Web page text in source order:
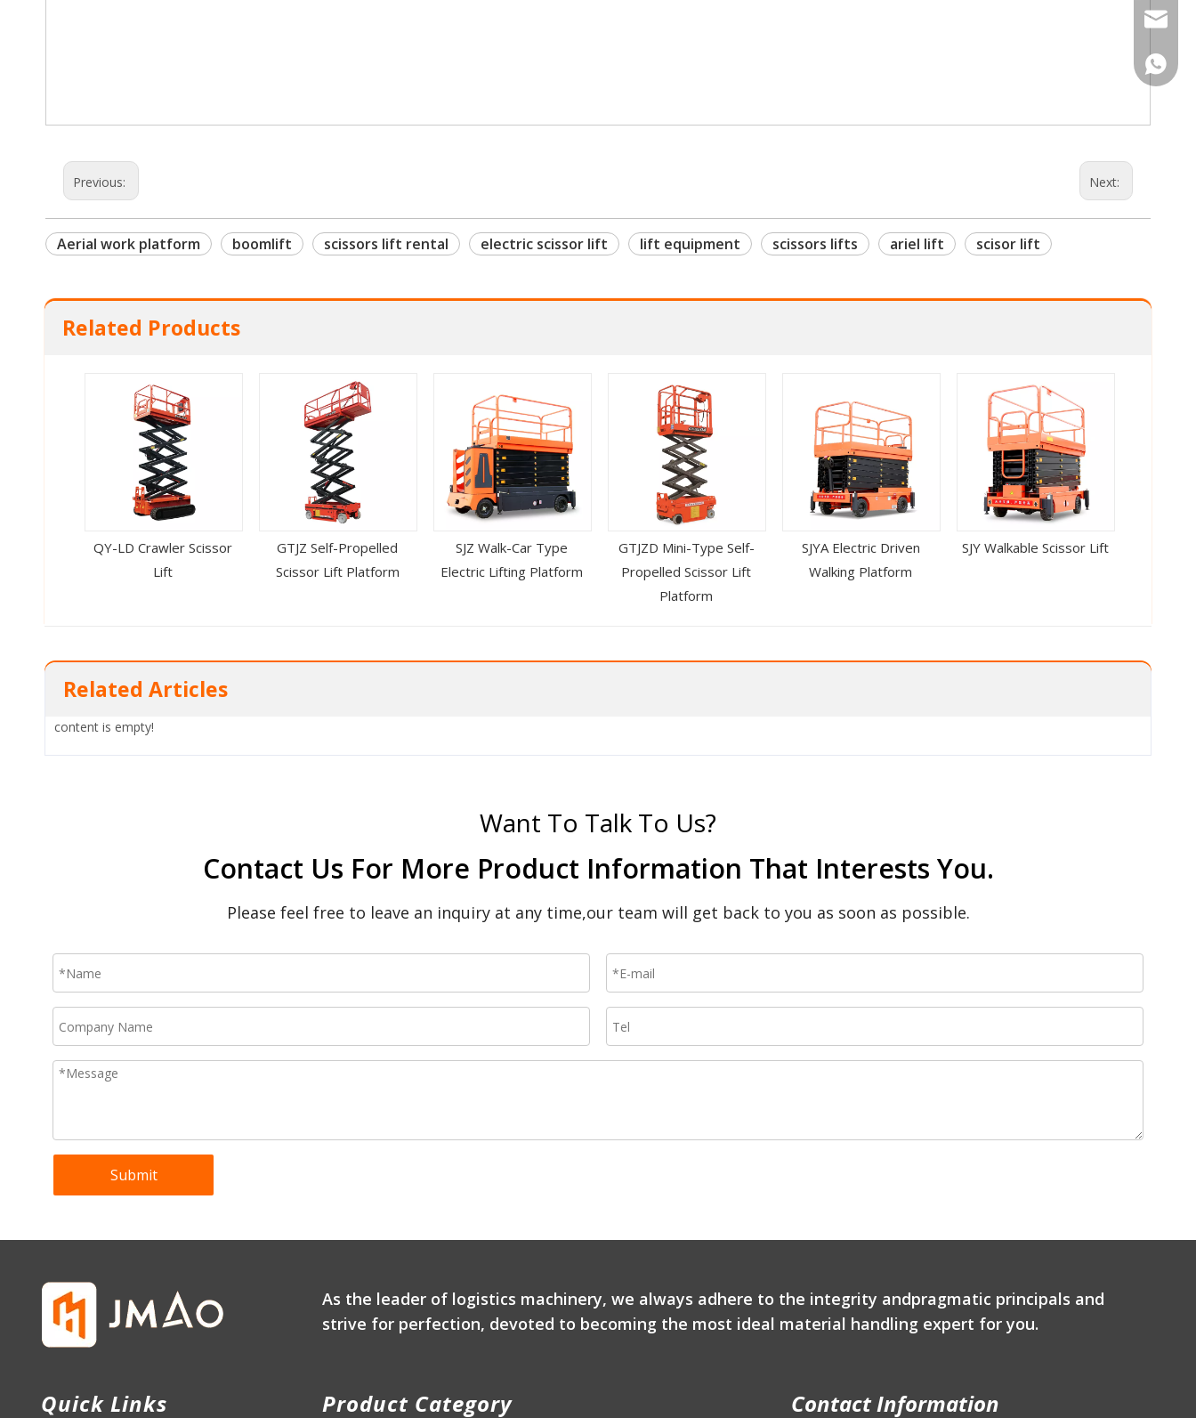
Previous: Next:
Aerial work platform boomlift scissors lift rental electric scissor lift lift equipment scissors lifts ariel lift scisor lift
Related Products
QY-LD Crawler Scissor
Lift
GTJZ Self-Propelled
Scissor Lift Platform
SJZ Walk-Car Type
Electric Lifting Platform
GTJZD Mini-Type Self-
Propelled Scissor Lift
Platform
SJYA Electric Driven
Walking Platform
SJY Walkable Scissor Lift
Related Articles
content is empty!
Want To Talk To Us?
Contact Us For More Product Information That Interests You.
Please feel free to leave an inquiry at any time,our team will get back to you as soon as possible.
Submit
As the leader of logistics machinery, we always adhere to the integrity andpragmatic principals and
strive for perfection, devoted to becoming the most ideal material handling expert for you.
Quick Links Product Category Contact Information
Email